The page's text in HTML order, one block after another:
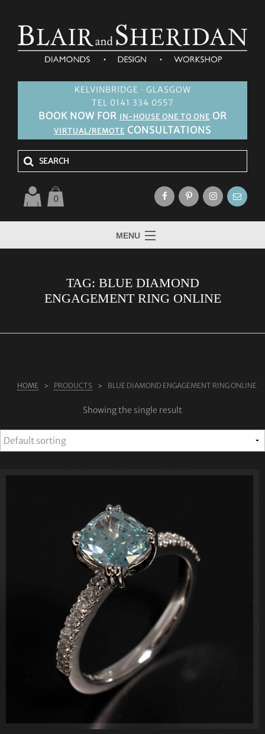
KELVINBRIDGE · GLASGOW
TEL 0141 334 0557
BOOK NOW FOR IN-HOUSE ONE TO ONE OR
VIRTUAL/REMOTE CONSULTATIONS
0
MENU
BLOG
TAG: BLUE DIAMOND
ENGAGEMENT RING ONLINE
HOME PRODUCTS BLUE DIAMOND ENGAGEMENT RING ONLINE
Showing the single result